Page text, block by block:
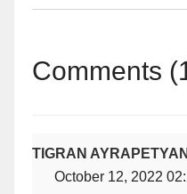
Comments
TIGRAN AYRAPETYAN
October 12, 2022